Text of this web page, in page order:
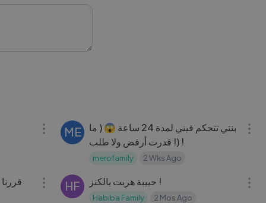
ME
بنتي تتحكم فيني لمدة 24 ساعة 😱 ( ما
قدرت أرفض ولا طلب !) !
merofamily 2 Wks Ago
HF حبيبة هربت بالكنز !
Habiba Family 2 Mos Ago